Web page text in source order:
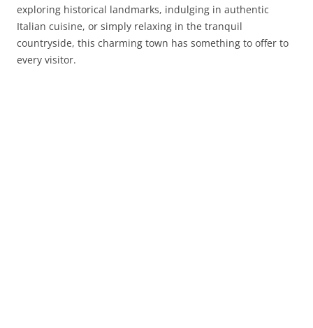
exploring historical landmarks, indulging in authentic
Italian cuisine, or simply relaxing in the tranquil
countryside, this charming town has something to offer to
every visitor.